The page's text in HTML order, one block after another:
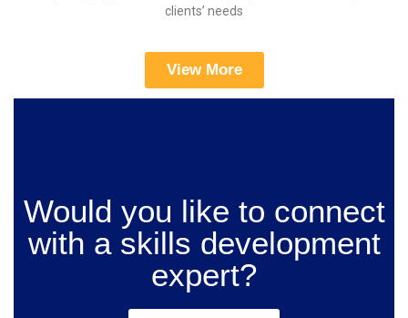
clients’ needs
View More
Would you like to connect
with a skills development
expert?